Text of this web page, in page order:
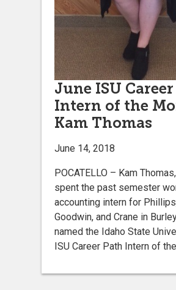
June ISU
Intern of the
Kam Thomas
June 14, 2018
POCATELLO – Kam
spent the past semester
accounting intern for
Goodwin, and Crane in
named the Idaho State
ISU Career Path Intern of